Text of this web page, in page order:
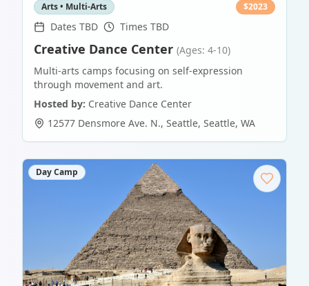
Arts • Multi-Arts $2023
Dates TBD Times TBD
Creative Dance Center (Ages: 4-10)
Multi-arts camps focusing on self-expression
through movement and art.
Hosted by: Creative Dance Center
12577 Densmore Ave. N., Seattle, Seattle, WA
Day Camp